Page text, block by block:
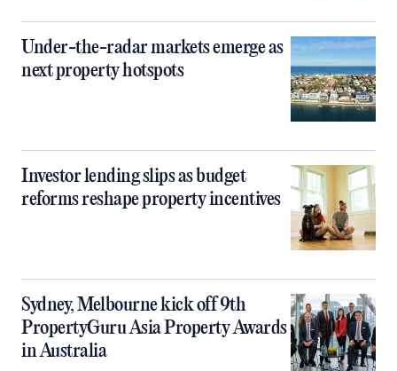
Under-the-radar markets emerge as
next property hotspots
Investor lending slips as budget
reforms reshape property incentives
Sydney, Melbourne kick off 9th
PropertyGuru Asia Property Awards
in Australia